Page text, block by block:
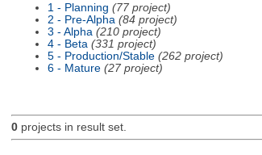
1 - Planning (77 project)
2 - Pre-Alpha (84 project)
3 - Alpha (210 project)
4 - Beta (331 project)
5 - Production/Stable (262 project)
6 - Mature (27 project)
0projects in result set.